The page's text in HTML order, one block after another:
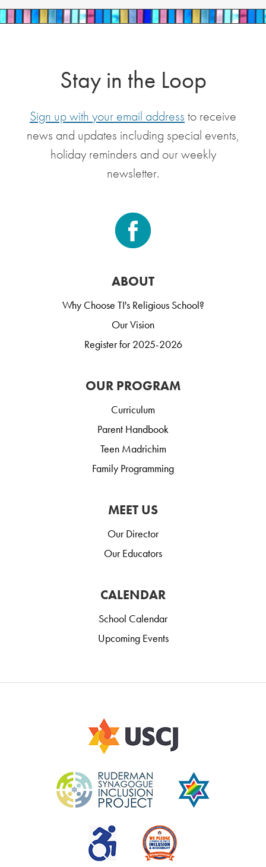
Stay in the Loop
Sign up with your email address to receive
news and updates including special events,
holiday reminders and our weekly
newsletter.
ABOUT
Why Choose TI's Religious School?
Our Vision
Register for 2025-2026
OUR PROGRAM
Curriculum
Parent Handbook
Teen Madrichim
Family Programming
MEET US
Our Director
Our Educators
CALENDAR
School Calendar
Upcoming Events